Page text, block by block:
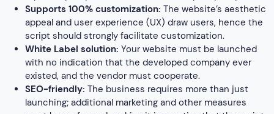
Supports 100% customization:The website’s aesthetic
appeal and user experience (UX) draw users, hence the
script should strongly facilitate customization.
White Label solution:Your website must be launched
with no indication that the developed company ever
existed, and the vendor must cooperate.
SEO-friendly:The business requires more than just
launching; additional marketing and other measures